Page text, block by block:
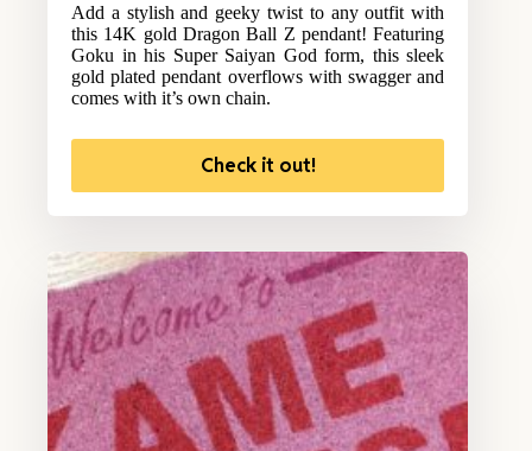
Add a stylish and geeky twist to any outfit with
this 14K gold Dragon Ball Z pendant! Featuring
Goku in his Super Saiyan God form, this sleek
gold plated pendant overflows with swagger and
comes with it’s own chain.
Check it out!